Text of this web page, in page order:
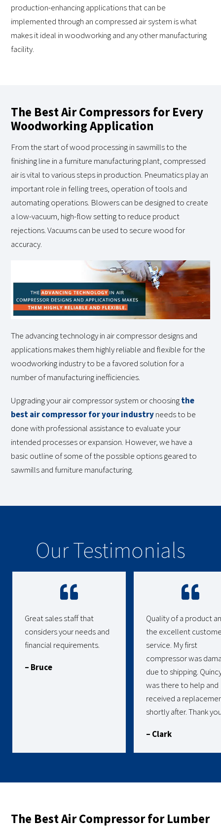
production-enhancing applications that can be
implemented through an compressed air system is what
makes it ideal in woodworking and any other manufacturing
facility.
The Best Air Compressors for Every
Woodworking Application
From the start of wood processing in sawmills to the
finishing line in a furniture manufacturing plant, compressed
air is vital to various steps in production. Pneumatics play an
important role in felling trees, operation of tools and
automating operations. Blowers can be designed to create
a low-vacuum, high-flow setting to reduce product
rejections. Vacuums can be used to secure wood for
accuracy.
The advancing technology in air compressor designs and
applications makes them highly reliable and flexible for the
woodworking industry to be a favored solution for a
number of manufacturing inefficiencies.
Upgrading your air compressor system or choosingthe
best air compressor for your industryneeds to be
done with professional assistance to evaluate your
intended processes or expansion. However, we have a
basic outline of some of the possible options geared to
sawmills and furniture manufacturing.
Our Testimonials
Great sales staff that
considers your needs and
financial requirements.
– Bruce
Quality of a product
the excellent
service. My first
compressor was
due to shipping.
was there to help and
received a
shortly after. Thank
– Clark
The Best Air Compressor for Lumber